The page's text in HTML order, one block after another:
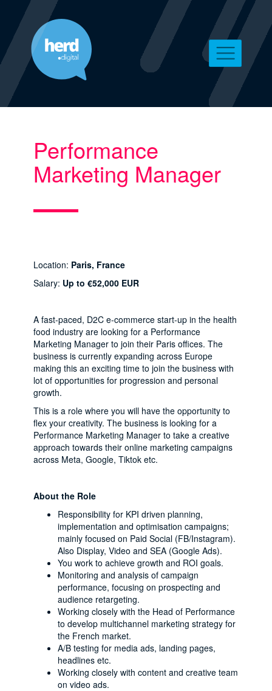
Performance
Marketing Manager
Location: Paris, France
Salary: Up to €52,000 EUR
A fast-paced, D2C e-commerce start-up in the health
food industry are looking for a Performance
Marketing Manager to join their Paris offices. The
business is currently expanding across Europe
making this an exciting time to join the business with
lot of opportunities for progression and personal
growth.
This is a role where you will have the opportunity to
flex your creativity. The business is looking for a
Performance Marketing Manager to take a creative
approach towards their online marketing campaigns
across Meta, Google, Tiktok etc.
About the Role
Responsibility for KPI driven planning,
implementation and optimisation campaigns;
mainly focused on Paid Social (FB/Instagram).
Also Display, Video and SEA (Google Ads).
You work to achieve growth and ROI goals.
Monitoring and analysis of campaign
performance, focusing on prospecting and
audience retargeting.
Working closely with the Head of Performance
to develop multichannel marketing strategy for
the French market.
A/B testing for media ads, landing pages,
headlines etc.
Working closely with content and creative team
on video ads.